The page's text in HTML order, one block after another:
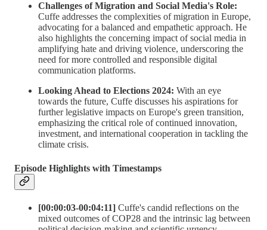
Challenges of Migration and Social Media's Role:
Cuffe addresses the complexities of migration in Europe,
advocating for a balanced and empathetic approach. He
also highlights the concerning impact of social media in
amplifying hate and driving violence, underscoring the
need for more controlled and responsible digital
communication platforms.
Looking Ahead to Elections 2024: With an eye
towards the future, Cuffe discusses his aspirations for
further legislative impacts on Europe's green transition,
emphasizing the critical role of continued innovation,
investment, and international cooperation in tackling the
climate crisis.
Episode Highlights with Timestamps
[00:00:03-00:04:11] Cuffe's candid reflections on the
mixed outcomes of COP28 and the intrinsic lag between